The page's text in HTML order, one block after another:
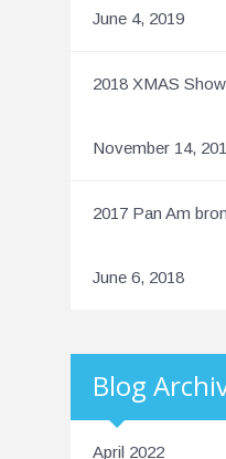
June 4, 2019
2018 XMAS
November 14,
2017 Pan Am
June 6, 2018
Blog
April 2022